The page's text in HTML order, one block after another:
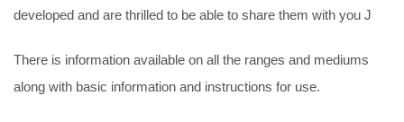
developed and are thrilled to be able to share them with you J
There is information available on all the ranges and mediums
along with basic information and instructions for use.